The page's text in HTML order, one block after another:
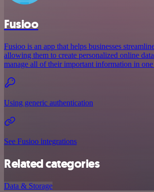
Fusioo
Fusioo is an app that helps businesses
allowing them to create personalized online
manage all of their important information in
Using generic authentication
See Fusioo integrations
Related categories
Data & Storage